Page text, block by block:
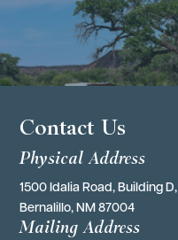
Contact Us
Physical Address
1500 Idalia Road, Building D,
Bernalillo, NM 87004
Mailing Address